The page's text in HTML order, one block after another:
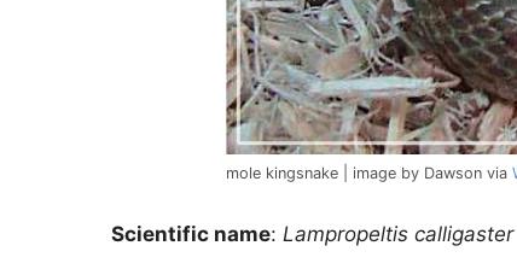
mole kingsnake | image by Dawson via
Scientific name: Lampropeltis calligaster